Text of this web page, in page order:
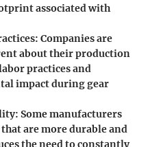
associated with
: Companies are
about their production
practices and
impact during gear
: Some manufacturers
are more durable and
the need to constantly